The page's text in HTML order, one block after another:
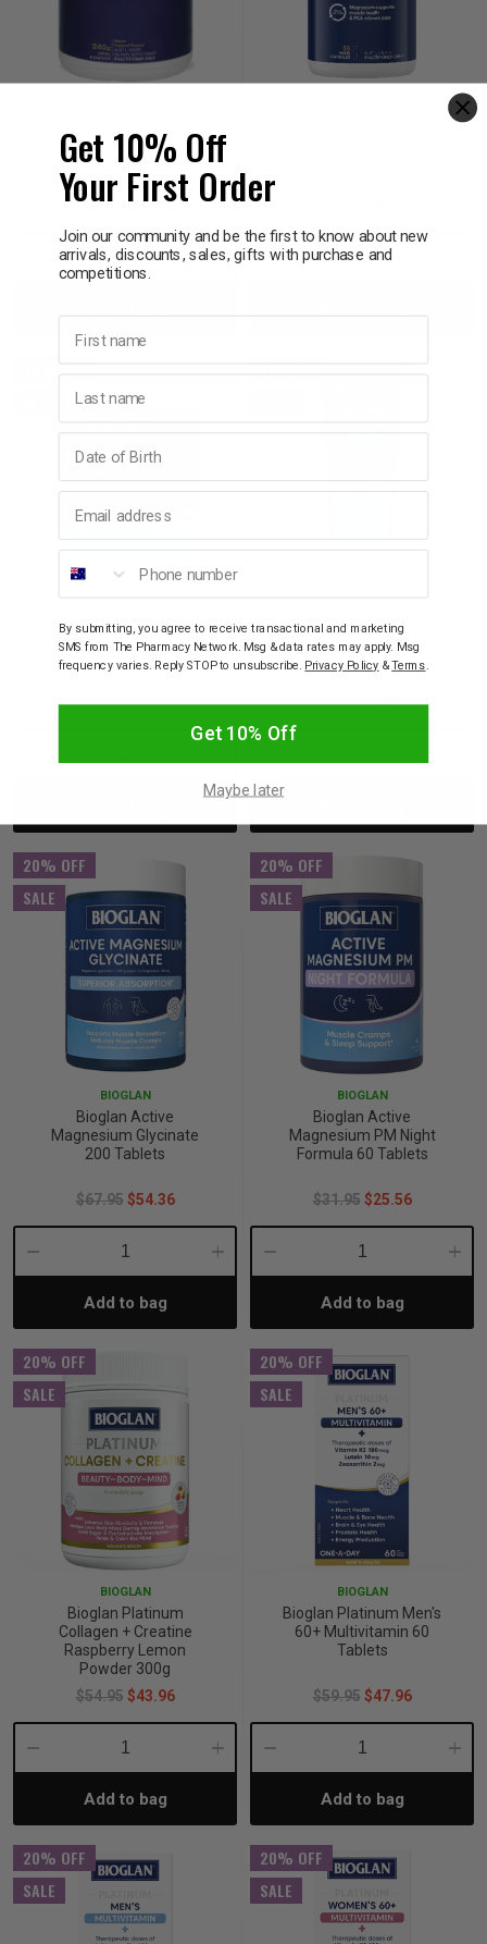
Muscleze® Energy 240g
Oral Powder
$54.50 $38.15
Decrease IncreaseDecrease
20% OFF
Bioglan Active
Magnesium + Creatine
Oral Powder Lemon Lime
Flavour 300g
$36.95$29.56
Bioglan Active
Magnesium Cream 100g
$21.95$17.56
20% OFF
SALE
BIOGLAN
Bioglan Active
Magnesium Glycinate
200 Tablets
$67.95 $54.36
Decrease
Quantity:
Increase
Add to bag
20% OFF
SALE
BIOGLAN
Bioglan Active
Magnesium PM Night
Formula 60 Tablets
$31.95 $25.56
Decrease
Quantity:Add to bag
20% OFF
SALE
BIOGLAN
Bioglan Platinum
Collagen + Creatine
Raspberry Lemon
Powder 300g
$54.95 $43.96
Decrease
Quantity:
Increase
Add to bag
20% OFF
SALE
BIOGLAN
Bioglan Platinum Men's
60+ Multivitamin 60
Tablets
$59.95 $47.96
Decrease
Quantity:Add to bag
20% OFF
SALE
20% OFF
SALE
Get 10% Off
Your First Order
Join our community and be the first to know about new
arrivals, discounts, sales, gifts with purchase and
competitions.
By submitting, you agree to receive transactional and marketing
SMS from The Pharmacy Network. Msg & data rates may apply. Msg
frequency varies. Reply STOP to unsubscribe. Privacy Policy &Terms.
Get 10% Off
Maybe later